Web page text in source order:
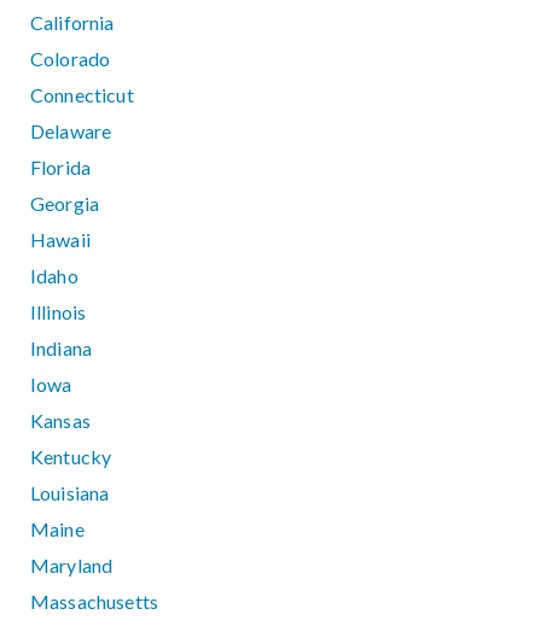
California
Colorado
Connecticut
Delaware
Florida
Georgia
Hawaii
Idaho
Illinois
Indiana
Iowa
Kansas
Kentucky
Louisiana
Maine
Maryland
Massachusetts